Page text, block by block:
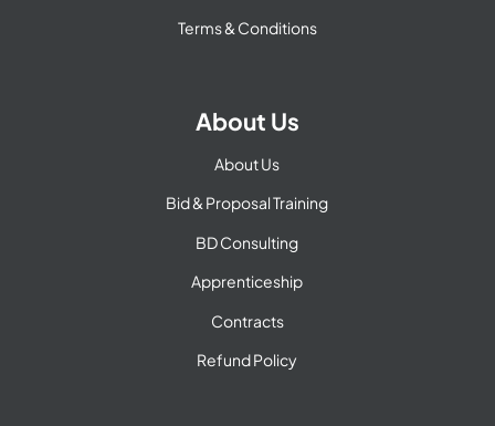
Terms & Conditions
About Us
About Us
Bid & Proposal Training
BD Consulting
Apprenticeship
Contracts
Refund Policy